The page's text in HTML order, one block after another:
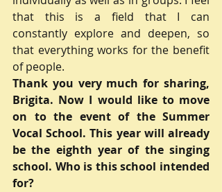
that this is a field that I can
constantly explore and deepen, so
that everything works for the benefit
of people.
Thank you very much for sharing,
Brigita. Now I would like to move
on to the event of the Summer
Vocal School. This year will already
be the eighth year of the singing
school. Who is this school intended
for?